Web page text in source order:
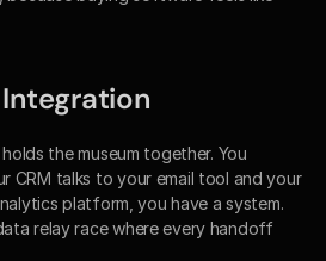
the museum together. You
CRM talks to your email tool and your
platform, you have a system.
relay race where every handoff